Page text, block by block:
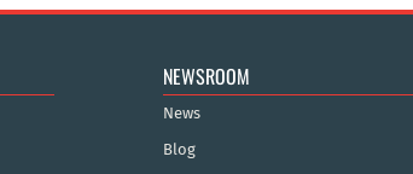
NEWSROOM
News
Blog